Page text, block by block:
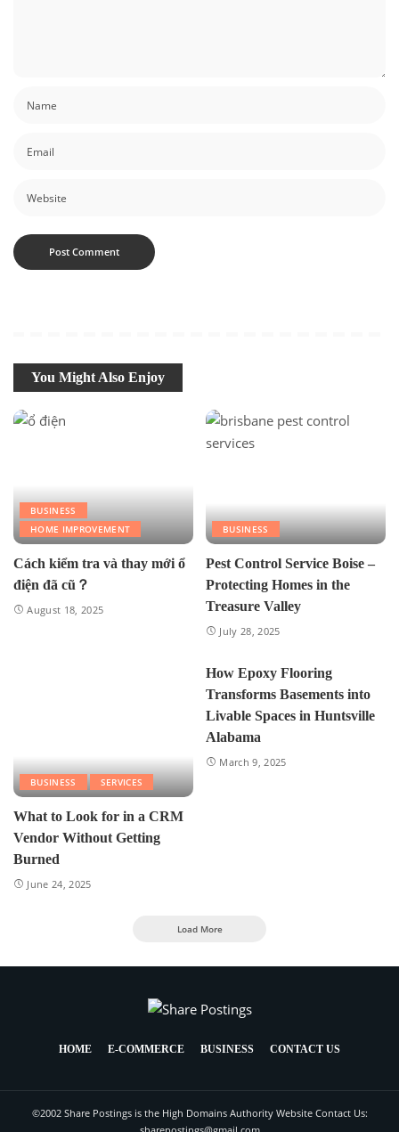
You Might Also Enjoy
BUSINESS
HOME IMPROVEMENT
Cách kiểm tra và thay mới ổ
điện đã cũ？
August 18, 2025
BUSINESS
Pest Control Service Boise –
Protecting Homes in the
Treasure Valley
July 28, 2025
BUSINESS SERVICES
What to Look for in a CRM
Vendor Without Getting
Burned
June 24, 2025
How Epoxy Flooring
Transforms Basements into
Livable Spaces in Huntsville
Alabama
March 9, 2025
Load More
HOME E-COMMERCE BUSINESS CONTACT US
©2002 Share Postings is the High Domains Authority Website Contact Us: